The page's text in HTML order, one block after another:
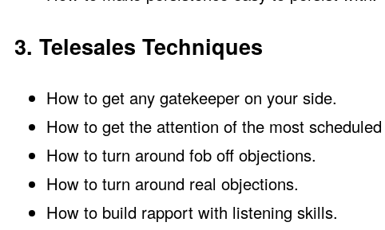
3. Telesales Techniques
How to get any gatekeeper on your side.
How to get the attention of the most
How to turn around fob off objections.
How to turn around real objections.
How to build rapport with listening skills.